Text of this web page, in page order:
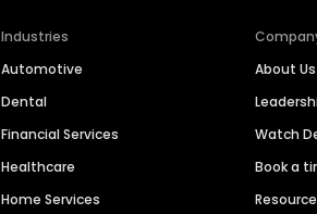
Industries
Automotive
Dental
Financial Services
Healthcare
Home Services
About Us
Watch
Book a